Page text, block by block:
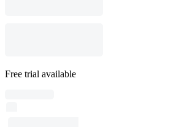
Free trial available